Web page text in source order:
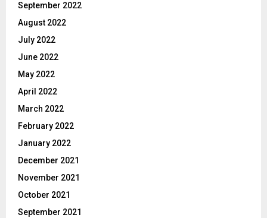
September 2022
August 2022
July 2022
June 2022
May 2022
April 2022
March 2022
February 2022
January 2022
December 2021
November 2021
October 2021
September 2021